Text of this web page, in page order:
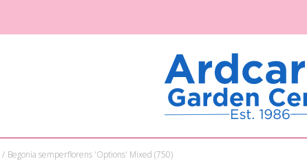
Begonia semperflorens 'Options' Mixed (750)